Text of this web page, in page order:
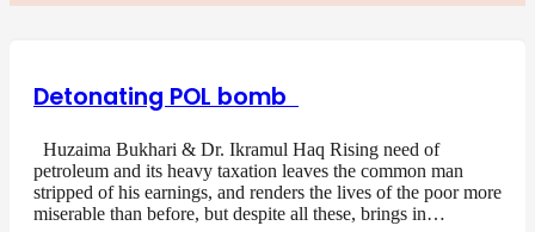
Detonating POL bomb
Huzaima Bukhari & Dr. Ikramul Haq Rising need of
petroleum and its heavy taxation leaves the common man
stripped of his earnings, and renders the lives of the poor more
miserable than before, but despite all these, brings in…